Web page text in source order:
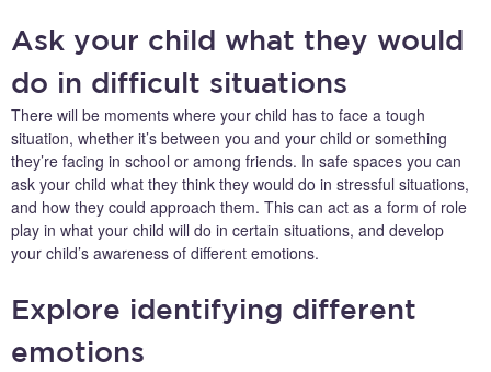
Ask your child what they would
do in difficult situations
There will be moments where your child has to face a tough
situation, whether it’s between you and your child or something
they’re facing in school or among friends. In safe spaces you can
ask your child what they think they would do in stressful situations,
and how they could approach them. This can act as a form of role
play in what your child will do in certain situations, and develop
your child’s awareness of different emotions.
Explore identifying different
emotions